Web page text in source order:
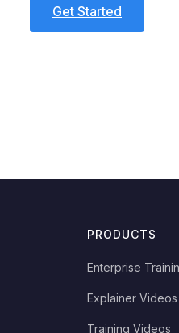
Get Started
PRODUCTS
Enterprise
Explainer Videos
Training Videos